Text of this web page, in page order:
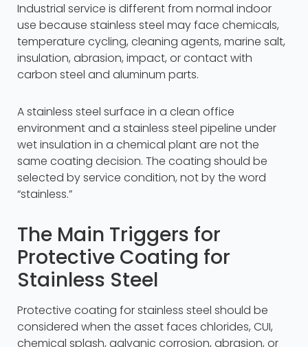
Industrial service is different from normal indoor
use because stainless steel may face chemicals,
temperature cycling, cleaning agents, marine salt,
insulation, abrasion, impact, or contact with
carbon steel and aluminum parts.
A stainless steel surface in a clean office
environment and a stainless steel pipeline under
wet insulation in a chemical plant are not the
same coating decision. The coating should be
selected by service condition, not by the word
“stainless.”
The Main Triggers for
Protective Coating for
Stainless Steel
Protective coating for stainless steel should be
considered when the asset faces chlorides, CUI,
chemical splash, galvanic corrosion, abrasion, or